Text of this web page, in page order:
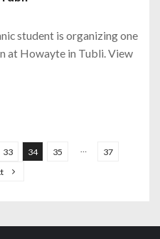
student is organizing one
at Howayte in Tubli. View
33 34 35
37